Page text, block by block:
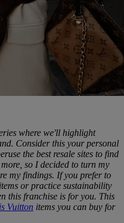
where we'll highlight
Consider this your personal
the best resale sites to find
so I decided to turn my
my findings. If you prefer to
or practice sustainability
this franchise is for you. This
Vuitton items you can buy for